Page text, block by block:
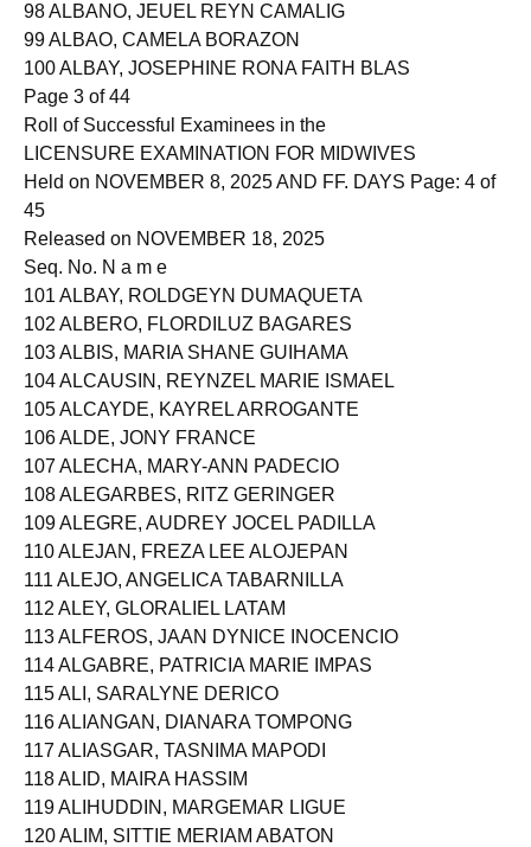
98 ALBANO, JEUEL REYN CAMALIG
99 ALBAO, CAMELA BORAZON
100 ALBAY, JOSEPHINE RONA FAITH BLAS
Page 3 of 44
Roll of Successful Examinees in the
LICENSURE EXAMINATION FOR MIDWIVES
Held on NOVEMBER 8, 2025 AND FF. DAYS Page: 4 of
45
Released on NOVEMBER 18, 2025
Seq. No. N a m e
101 ALBAY, ROLDGEYN DUMAQUETA
102 ALBERO, FLORDILUZ BAGARES
103 ALBIS, MARIA SHANE GUIHAMA
104 ALCAUSIN, REYNZEL MARIE ISMAEL
105 ALCAYDE, KAYREL ARROGANTE
106 ALDE, JONY FRANCE
107 ALECHA, MARY-ANN PADECIO
108 ALEGARBES, RITZ GERINGER
109 ALEGRE, AUDREY JOCEL PADILLA
110 ALEJAN, FREZA LEE ALOJEPAN
111 ALEJO, ANGELICA TABARNILLA
112 ALEY, GLORALIEL LATAM
113 ALFEROS, JAAN DYNICE INOCENCIO
114 ALGABRE, PATRICIA MARIE IMPAS
115 ALI, SARALYNE DERICO
116 ALIANGAN, DIANARA TOMPONG
117 ALIASGAR, TASNIMA MAPODI
118 ALID, MAIRA HASSIM
119 ALIHUDDIN, MARGEMAR LIGUE
120 ALIM, SITTIE MERIAM ABATON